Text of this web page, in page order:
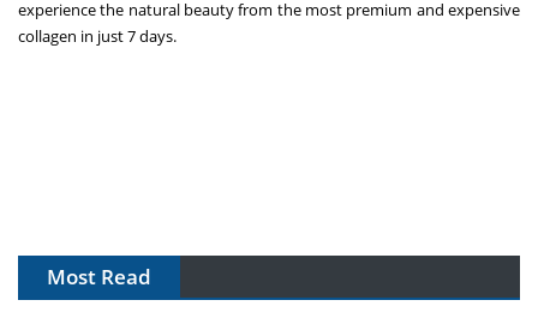
experience the natural beauty from the most premium and expensive
collagen in just 7 days.
Most Read
APAC's Peptide-Capacity Gamble